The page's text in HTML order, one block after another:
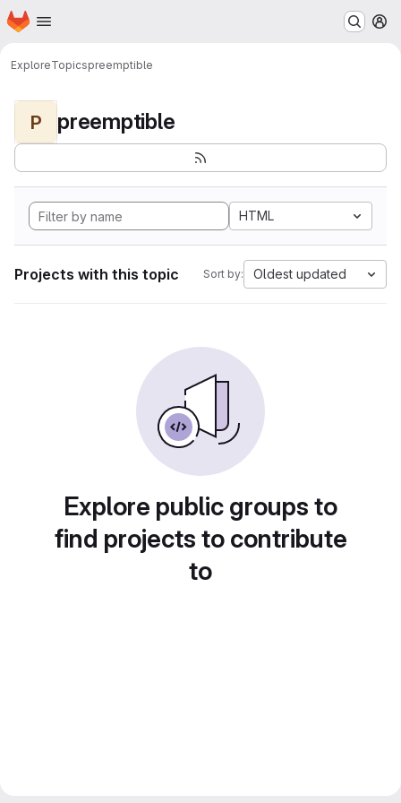
Skip to main content
Homepage
ExploreTopicspreemptible
P preemptible
HTML
Projects with this topic Sort by: Oldest updated
Explore public groups to
find projects to contribute
to